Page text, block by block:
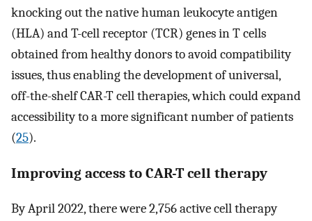
knocking out the native human leukocyte antigen
(HLA) and T-cell receptor (TCR) genes in T cells
obtained from healthy donors to avoid compatibility
issues, thus enabling the development of universal,
off-the-shelf CAR-T cell therapies, which could expand
accessibility to a more significant number of patients
(25).
Improving access to CAR-T cell therapy
By April 2022, there were 2,756 active cell therapy